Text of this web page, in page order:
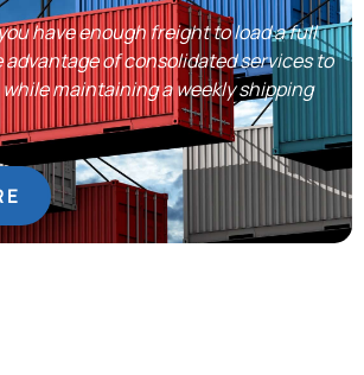
have enough freight to load a full
advantage of consolidated services to
maintaining a weekly shipping